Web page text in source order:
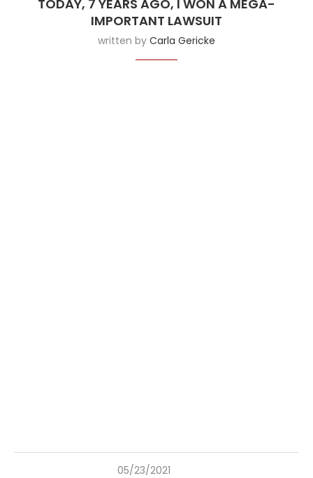
TODAY, 7 YEARS AGO, I WON A MEGA-
IMPORTANT LAWSUIT
written by Carla Gericke
05/23/2021